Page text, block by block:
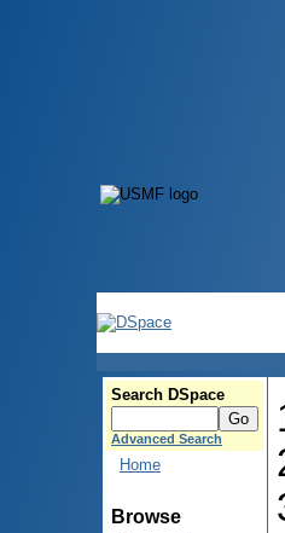
Search DSpace
Advanced Search
Home
Browse